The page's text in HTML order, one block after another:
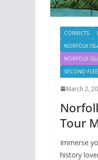
CONVICTS
NORFOLK
NORFOLK
SECOND
March 2,
Tour
Immerse
history